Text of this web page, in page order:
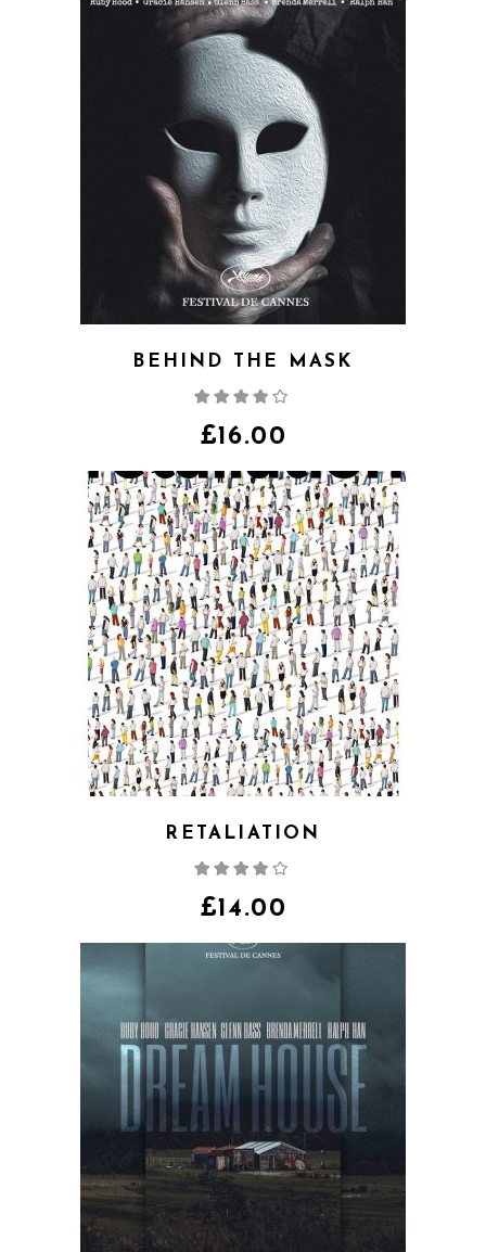
BEHIND THE MASK
of 5
£16.00
RETALIATION
of 5
£14.00